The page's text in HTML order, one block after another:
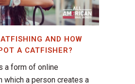
AND HOW
A CATFISHER?
a form of online
which a person creates a